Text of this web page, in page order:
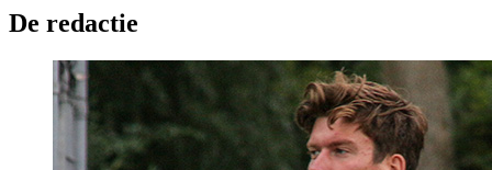
De redactie